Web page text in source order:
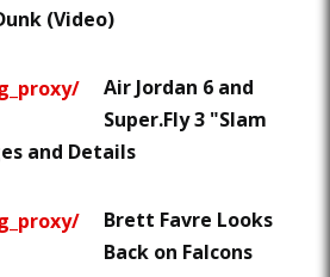
(Video)
Air Jordan 6 and
Super.Fly 3 "Slam
and Details
Brett Favre Looks
Back on Falcons